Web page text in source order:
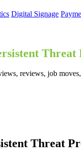
Digital Signage
Threat
reviews, job
Threat